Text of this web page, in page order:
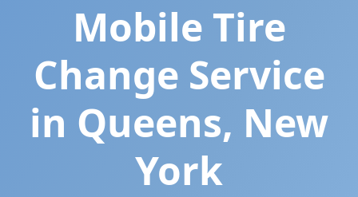
Mobile Tire
Change Service
in Queens, New
York